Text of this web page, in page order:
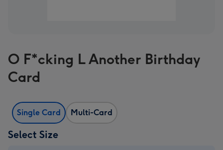
O F*cking L Another Birthday
Card
Single Card Multi-Card
Select Size